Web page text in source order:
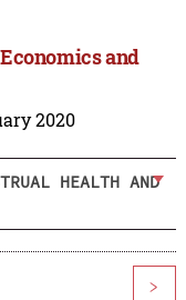
and
2020
HEALTH AND
>